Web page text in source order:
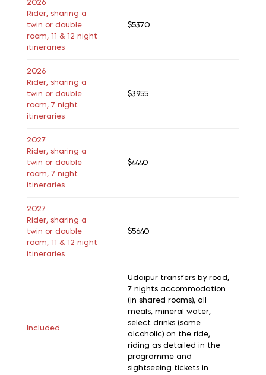
2026
Rider, sharing a
twin or double
room, 11 & 12 night
itineraries
$5370
2026
Rider, sharing a
twin or double
room, 7 night
itineraries
$3955
2027
Rider, sharing a
twin or double
room, 7 night
itineraries
$4440
2027
Rider, sharing a
twin or double
room, 11 & 12 night
itineraries
$5640
Included
Udaipur transfers by road,
7 nights accommodation
(in shared rooms), all
meals, mineral water,
select drinks (some
alcoholic) on the ride,
riding as detailed in the
programme and
sightseeing tickets in